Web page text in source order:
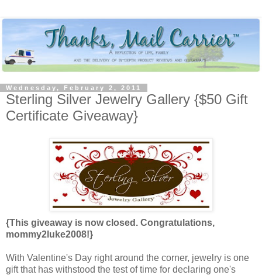
Wednesday, February 2, 2011
Sterling Silver Jewelry Gallery {$50 Gift
Certificate Giveaway}
{This giveaway is now closed. Congratulations,
mommy2luke2008!}
With Valentine's Day right around the corner, jewelry is one
gift that has withstood the test of time for declaring one's